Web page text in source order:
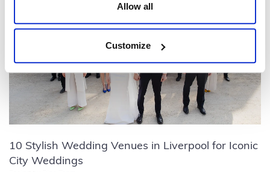
Allow all
Customize
10 Stylish Wedding Venues in Liverpool for Iconic
City Weddings